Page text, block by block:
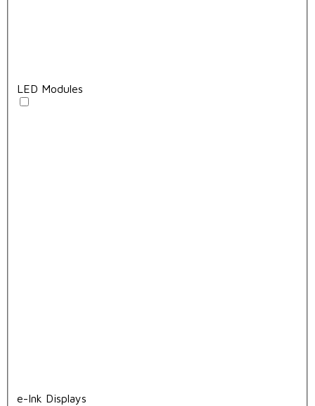
LED Modules
e-Ink Displays